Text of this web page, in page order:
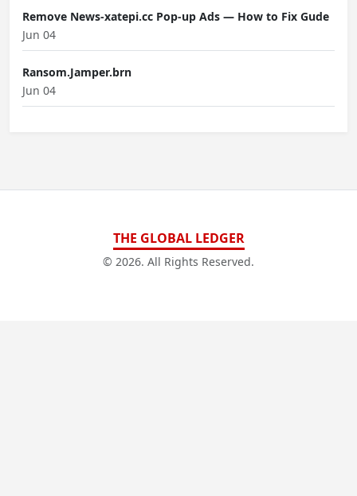
Remove News-xatepi.cc Pop-up Ads — How to Fix Gude
Jun 04
Ransom.Jamper.brn
Jun 04
THE GLOBAL LEDGER
© 2026. All Rights Reserved.